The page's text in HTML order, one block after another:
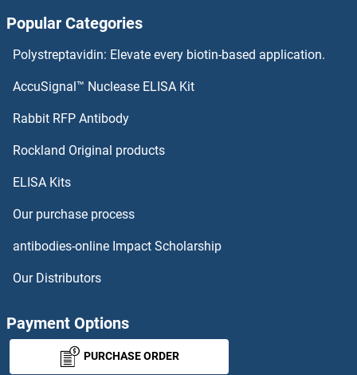
CDC45 Antibodies
CDC42EP5 Antibodies
CDH26 Antibodies
CDH6 Antibodies
CDHR5 Antibodies
Popular Categories
Polystreptavidin: Elevate every biotin-based application.
AccuSignal™ Nuclease ELISA Kit
Rabbit RFP Antibody
Rockland Original products
ELISA Kits
Our purchase process
antibodies-online Impact Scholarship
Our Distributors
Payment Options
PURCHASE ORDER